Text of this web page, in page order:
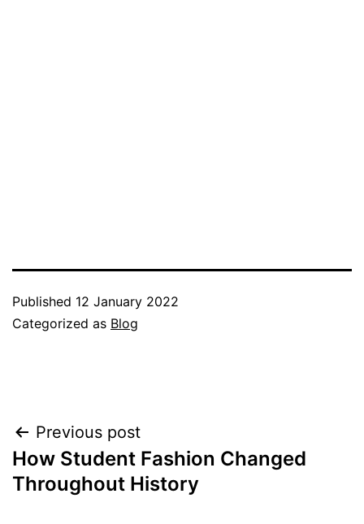
Published 12 January 2022
Categorized as Blog
Post
navigation
Previous post
How Student Fashion Changed
Throughout History